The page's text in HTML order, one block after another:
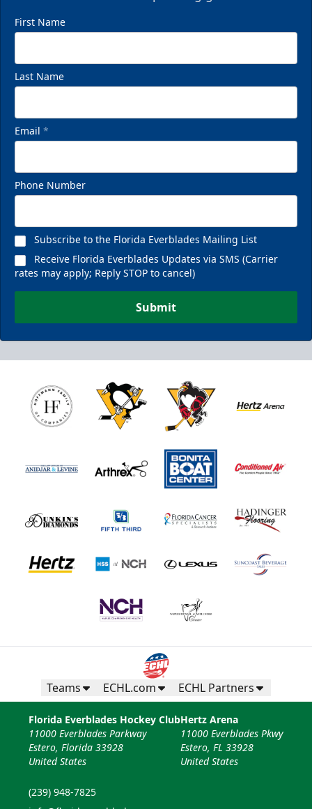
First Name
Last Name
Email *
Phone Number
Subscribe to the Florida Everblades Mailing List
Receive Florida Everblades Updates via SMS (Carrier
rates may apply; Reply STOP to cancel)
Submit
Teams ECHL.com ECHL Partners
Florida Everblades Hockey Club
11000 Everblades Parkway
Estero, Florida 33928
United States
(239) 948-7825
Hertz Arena
11000 Everblades Pkwy
Estero, FL 33928
United States